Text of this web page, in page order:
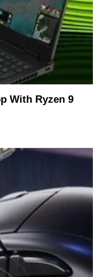
With Ryzen 9